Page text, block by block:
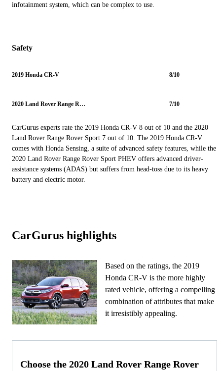
infotainment system, which can be complex to use.
Safety
2019 Honda CR-V 8/10
2020 Land Rover Range Rover Sport 7/10
CarGurus experts rate the 2019 Honda CR-V 8 out of 10 and the 2020
Land Rover Range Rover Sport 7 out of 10. The 2019 Honda CR-V
comes with Honda Sensing, a suite of advanced safety features, while the
2020 Land Rover Range Rover Sport PHEV offers advanced driver-
assistance systems (ADAS) but suffers from head-toss due to its heavy
battery and electric motor.
CarGurus highlights
Based on the ratings, the 2019
Honda CR-V is the more highly
rated vehicle, offering a compelling
combination of attributes that make
it irresistibly appealing.
Choose the 2020 Land Rover Range Rover